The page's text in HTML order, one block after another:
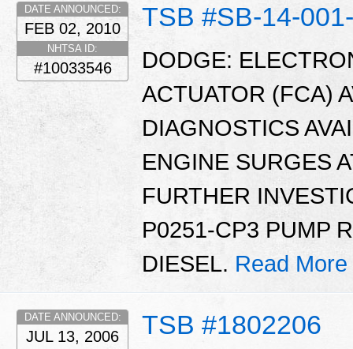
TSB #SB-14-
DATE ANNOUNCED:
FEB 02, 2010
NHTSA ID:
#10033546
DODGE:
ACTUATOR (FCA)
DIAGNOSTICS
ENGINE SURGES
FURTHER
P0251-CP3 PUMP
DIESEL. Read More
TSB #1802206
DATE ANNOUNCED:
JUL 13, 2006